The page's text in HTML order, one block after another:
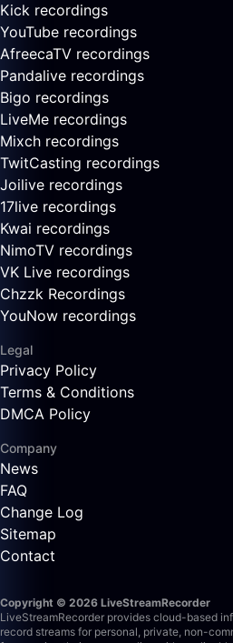
Kick recordings
YouTube recordings
AfreecaTV recordings
Pandalive recordings
Bigo recordings
LiveMe recordings
Mixch recordings
TwitCasting recordings
Joilive recordings
17live recordings
Kwai recordings
NimoTV recordings
VK Live recordings
Chzzk Recordings
YouNow recordings
Legal
Privacy Policy
Terms & Conditions
DMCA Policy
Company
News
FAQ
Change Log
Sitemap
Contact
Copyright © 2026 LiveStreamRecorder
LiveStreamRecorder provides cloud-based
record streams for personal, private, non-